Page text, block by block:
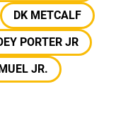
DK METCALF
PORTER JR
JR.